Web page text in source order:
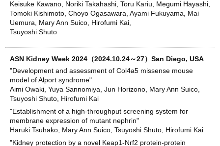
Keisuke Kawano, Noriki Takahashi, Toru Kariu, Megumi Hayashi,
Tomoki Kishimoto, Choyo Ogasawara, Ayami Fukuyama, Mai
Uemura, Mary Ann Suico, Hirofumi Kai,
Tsuyoshi Shuto
ASN Kidney Week 2024（2024.10.24～27）San Diego, USA
"Development and assessment of Col4a5 missense mouse
model of Alport syndrome"
Aimi Owaki, Yuya Sannomiya, Jun Horizono, Mary Ann Suico,
Tsuyoshi Shuto, Hirofumi Kai
"Establishment of a high-throughput screening system for
membrane expression of mutant nephrin"
Haruki Tsuhako, Mary Ann Suico, Tsuyoshi Shuto, Hirofumi Kai
"Kidney protection by a novel Keap1-Nrf2 protein-protein